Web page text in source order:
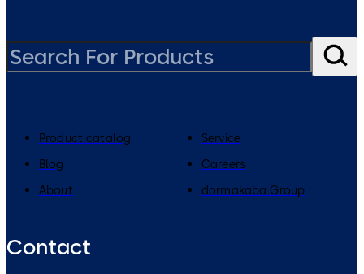
Product catalog
Service
Blog
Careers
About
dormakaba Group
Contact